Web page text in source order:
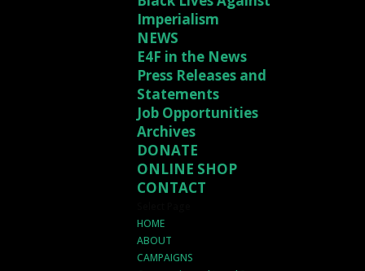
Imperialism
NEWS
E4F in the News
Press Releases and
Statements
Job Opportunities
Archives
DONATE
ONLINE SHOP
CONTACT
HOME
ABOUT
CAMPAIGNS